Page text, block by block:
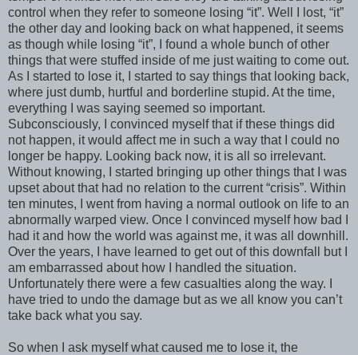
control when they refer to someone losing “it”. Well I lost, “it”
the other day and looking back on what happened, it seems
as though while losing “it”, I found a whole bunch of other
things that were stuffed inside of me just waiting to come out.
As I started to lose it, I started to say things that looking back,
where just dumb, hurtful and borderline stupid. At the time,
everything I was saying seemed so important.
Subconsciously, I convinced myself that if these things did
not happen, it would affect me in such a way that I could no
longer be happy. Looking back now, it is all so irrelevant.
Without knowing, I started bringing up other things that I was
upset about that had no relation to the current “crisis”. Within
ten minutes, I went from having a normal outlook on life to an
abnormally warped view. Once I convinced myself how bad I
had it and how the world was against me, it was all downhill.
Over the years, I have learned to get out of this downfall but I
am embarrassed about how I handled the situation.
Unfortunately there were a few casualties along the way. I
have tried to undo the damage but as we all know you can’t
take back what you say.
So when I ask myself what caused me to lose it, the